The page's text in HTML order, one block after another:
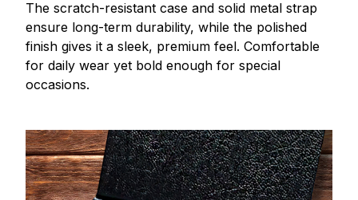
The scratch-resistant case and solid metal strap
ensure long-term durability, while the polished
finish gives it a sleek, premium feel. Comfortable
for daily wear yet bold enough for special
occasions.